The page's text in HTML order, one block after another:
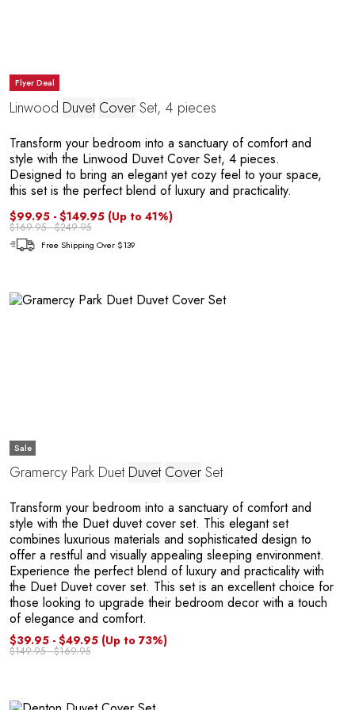
Flyer Deal
Linwood Duvet CoverSet, 4 pieces
Transform your bedroom into a sanctuary of comfort and
style with the Linwood Duvet Cover Set, 4 pieces.
Designed to bring an elegant yet cozy feel to your space,
this set is the perfect blend of luxury and practicality.
$99.95 - $149.95 (Up to 41%)
$169.95 - $249.95
Free Shipping Over $139
Sale
Gramercy Park DuetDuvet CoverSet
Transform your bedroom into a sanctuary of comfort and
style with the Duet duvet cover set. This elegant set
combines luxurious materials and sophisticated design to
offer a restful and visually appealing sleeping environment.
Experience the perfect blend of luxury and practicality with
the Duet Duvet cover set. This set is an excellent choice for
those looking to upgrade their bedroom decor with a touch
of elegance and comfort.
$39.95 - $49.95 (Up to 73%)
$149.95 - $169.95